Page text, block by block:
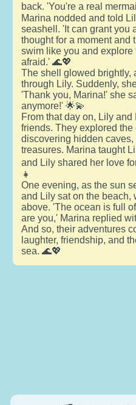
back. 'You're a real
Marina nodded and told
seashell. 'It can grant you
thought for a moment and
swim like you and
afraid.' 🌊💖
The shell glowed brightly,
through Lily. Suddenly,
'Thank you, Marina!' she
anymore!' 🌟💫
From that day on, Lily
friends. They explored the
discovering hidden
treasures. Marina taught
and Lily shared her love
👧
One evening, as the sun
and Lily sat on the beach,
above. 'The ocean is full
are you,' Marina replied
And so, their adventures
laughter, friendship, and
sea. 🌊💖